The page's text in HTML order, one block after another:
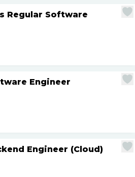
Regular Software
Engineer
Engineer (Cloud)